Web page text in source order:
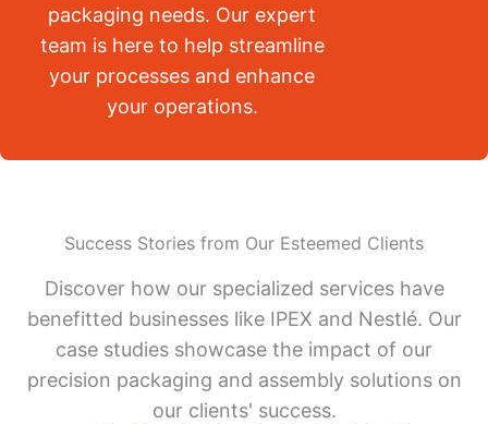
packaging needs. Our expert
team is here to help streamline
your processes and enhance
your operations.
Success Stories from Our Esteemed Clients
Discover how our specialized services have
benefitted businesses like IPEX and Nestlé. Our
case studies showcase the impact of our
precision packaging and assembly solutions on
our clients' success.